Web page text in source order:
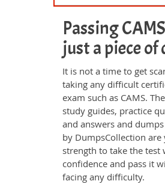
Passing
just a piece of
It is not a time to get
taking any difficult
exam such as CAMS.
study guides, practice
and answers and
by DumpsCollection are
strength to take the test
confidence and pass it
facing any difficulty.